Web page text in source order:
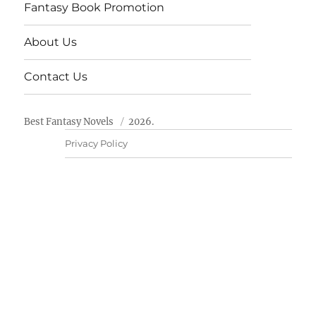
Fantasy Book Promotion
About Us
Contact Us
Best Fantasy Novels 2026.
Privacy Policy